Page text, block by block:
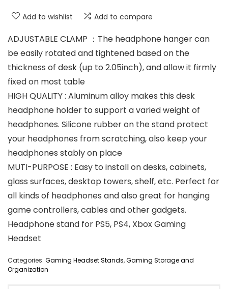
Add to wishlist Add to compare
ADJUSTABLE CLAMP ：The headphone hanger can
be easily rotated and tightened based on the
thickness of desk (up to 2.05inch), and allow it firmly
fixed on most table
HIGH QUALITY : Aluminum alloy makes this desk
headphone holder to support a varied weight of
headphones. Silicone rubber on the stand protect
your headphones from scratching, also keep your
headphones stably on place
MUTI-PURPOSE : Easy to install on desks, cabinets,
glass surfaces, desktop towers, shelf, etc. Perfect for
all kinds of headphones and also great for hanging
game controllers, cables and other gadgets.
Headphone stand for PS5, PS4, Xbox Gaming
Headset
Categories: Gaming Headset Stands,Gaming Storage and
Organization